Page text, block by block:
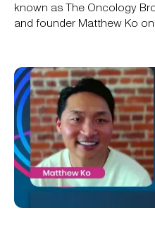
known as The Oncology
and founder Matthew Ko